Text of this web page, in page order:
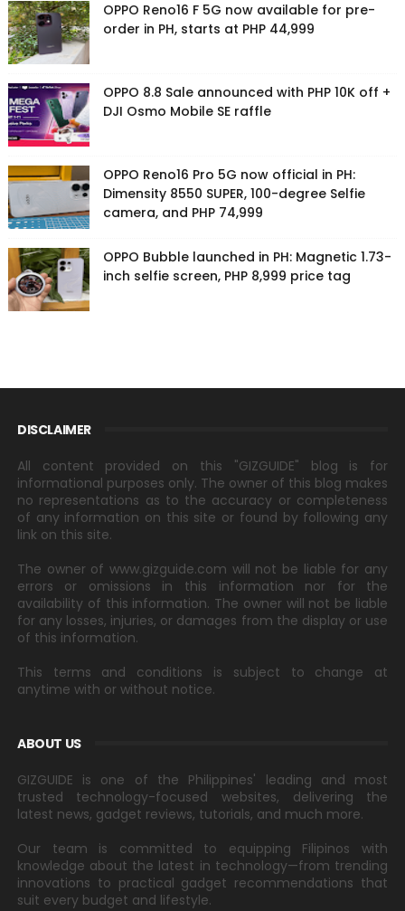
OPPO Reno16 F 5G now available for pre-
order in PH, starts at PHP 44,999
OPPO 8.8 Sale announced with PHP 10K off +
DJI Osmo Mobile SE raffle
OPPO Reno16 Pro 5G now official in PH:
Dimensity 8550 SUPER, 100-degree Selfie
camera, and PHP 74,999
OPPO Bubble launched in PH: Magnetic 1.73-
inch selfie screen, PHP 8,999 price tag
DISCLAIMER
All content provided on this "GIZGUIDE" blog is for
informational purposes only. The owner of this blog makes
no representations as to the accuracy or completeness
of any information on this site or found by following any
link on this site.
The owner of www.gizguide.com will not be liable for any
errors or omissions in this information nor for the
availability of this information. The owner will not be liable
for any losses, injuries, or damages from the display or use
of this information.
This terms and conditions is subject to change at
anytime with or without notice.
ABOUT US
GIZGUIDE is one of the Philippines' leading and most
trusted technology-focused websites, delivering the
latest news, gadget reviews, tutorials, and much more.
Our team is committed to equipping Filipinos with
knowledge about the latest in technology—from trending
innovations to practical gadget recommendations that
suit every budget and lifestyle.